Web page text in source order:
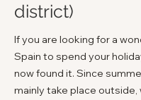
district)
If you are looking for a
Spain to spend your
now found it. Since
mainly take place outside,